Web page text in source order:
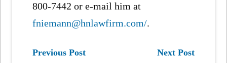
800-7442 or e-mail him at
fniemann@hnlawfirm.com/.
Previous Post Next Post